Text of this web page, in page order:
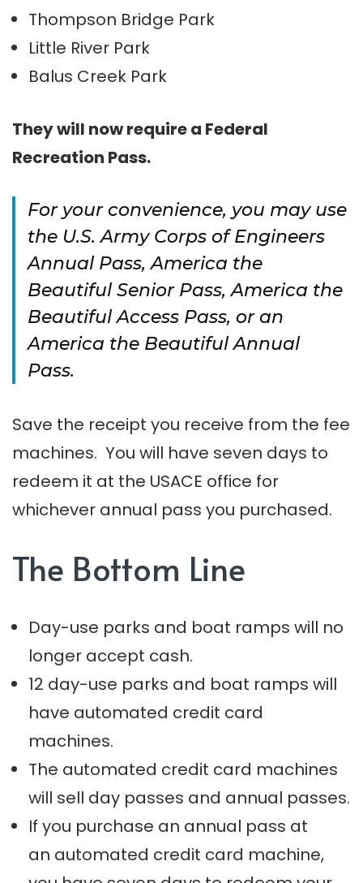
Thompson Bridge Park
Little River Park
Balus Creek Park
They will now require a Federal
Recreation Pass.
For your convenience, you may use
the U.S. Army Corps of Engineers
Annual Pass, America the
Beautiful Senior Pass, America the
Beautiful Access Pass, or an
America the Beautiful Annual
Pass.
Save the receipt you receive from the fee
machines. You will have seven days to
redeem it at the USACE office for
whichever annual pass you purchased.
The Bottom Line
Day-use parks and boat ramps will no
longer accept cash.
12 day-use parks and boat ramps will
have automated credit card
machines.
The automated credit card machines
will sell day passes and annual passes.
If you purchase an annual pass at
an automated credit card machine,